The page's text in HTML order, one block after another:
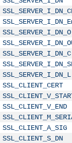
SSL_SERVER_I_DN_O
SSL_SERVER_I_DN_C
SSL_SERVER_I_DN_L
SSL_CLIENT_CERT
SSL_CLIENT_V_END
SSL_CLIENT_A_SIG
SSL_CLIENT_S_DN